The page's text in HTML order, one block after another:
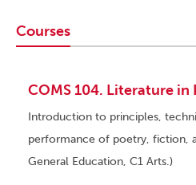
Courses
COMS 104. Literature in
Introduction to principles,
performance of poetry, fiction,
General Education, C1 Arts.)